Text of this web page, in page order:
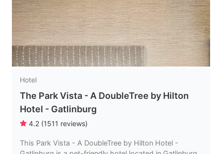
Hotel
The Park Vista - A DoubleTree by Hilton
Hotel - Gatlinburg
4.2 (1511 reviews)
This Park Vista - A DoubleTree by Hilton Hotel -